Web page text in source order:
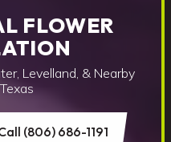
FLOWER
Levelland, & Nearby
(806) 686-1191